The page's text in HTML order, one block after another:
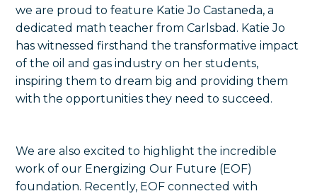
we are proud to feature Katie Jo Castaneda, a
dedicated math teacher from Carlsbad. Katie Jo
has witnessed firsthand the transformative impact
of the oil and gas industry on her students,
inspiring them to dream big and providing them
with the opportunities they need to succeed.
We are also excited to highlight the incredible
work of our Energizing Our Future (EOF)
foundation. Recently, EOF connected with